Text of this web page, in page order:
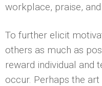
workplace, praise,
To further elicit
others as much as
reward individual and
occur. Perhaps the